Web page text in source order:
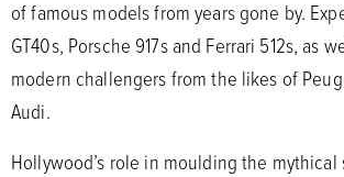
of famous models from years gone by.
GT40s, Porsche 917s and Ferrari 512s, as
modern challengers from the likes of
Audi.
Hollywood’s role in moulding the mythical